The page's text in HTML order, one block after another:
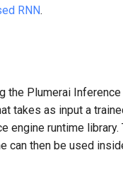
RNN.
Plumerai Inference
takes as input a
engine runtime library.
can then be used